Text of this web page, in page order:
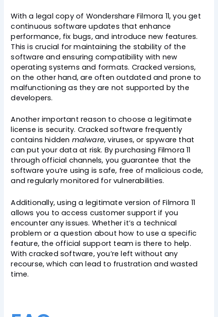
With a legal copy of Wondershare Filmora 11, you get
continuous software updates that enhance
performance, fix bugs, and introduce new features.
This is crucial for maintaining the stability of the
software and ensuring compatibility with new
operating systems and formats. Cracked versions,
on the other hand, are often outdated and prone to
malfunctioning as they are not supported by the
developers.
Another important reason to choose a legitimate
license is security. Cracked software frequently
contains hidden malware, viruses, or spyware that
can put your data at risk. By purchasing Filmora 11
through official channels, you guarantee that the
software you’re using is safe, free of malicious code,
and regularly monitored for vulnerabilities.
Additionally, using a legitimate version of Filmora 11
allows you to access customer support if you
encounter any issues. Whether it’s a technical
problem or a question about how to use a specific
feature, the official support team is there to help.
With cracked software, you’re left without any
recourse, which can lead to frustration and wasted
time.